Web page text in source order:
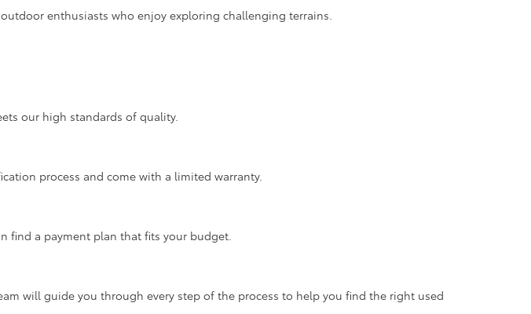
enthusiasts who enjoy exploring challenging terrains.
our high standards of quality.
process and come with a limited warranty.
find a payment plan that fits your budget.
will guide you through every step of the process to help you find the right used